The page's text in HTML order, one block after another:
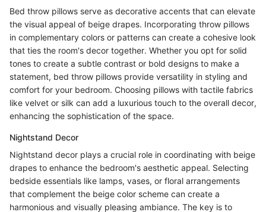
Bed throw pillows serve as decorative accents that can elevate
the visual appeal of beige drapes. Incorporating throw pillows
in complementary colors or patterns can create a cohesive look
that ties the room's decor together. Whether you opt for solid
tones to create a subtle contrast or bold designs to make a
statement, bed throw pillows provide versatility in styling and
comfort for your bedroom. Choosing pillows with tactile fabrics
like velvet or silk can add a luxurious touch to the overall decor,
enhancing the sophistication of the space.
Nightstand Decor
Nightstand decor plays a crucial role in coordinating with beige
drapes to enhance the bedroom's aesthetic appeal. Selecting
bedside essentials like lamps, vases, or floral arrangements
that complement the beige color scheme can create a
harmonious and visually pleasing ambiance. The key is to